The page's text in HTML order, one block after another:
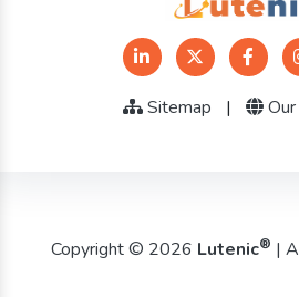
Sitemap |
Copyright © 2026 Lutenic® |